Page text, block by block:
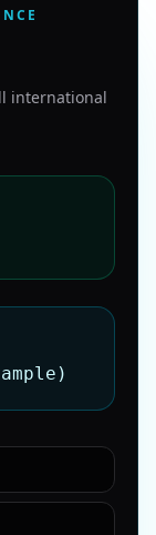
international